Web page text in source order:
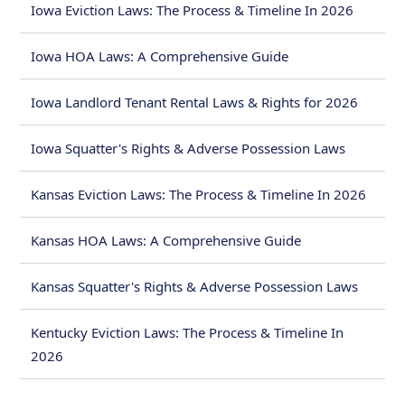
Iowa Eviction Laws: The Process & Timeline In 2026
Iowa HOA Laws: A Comprehensive Guide
Iowa Landlord Tenant Rental Laws & Rights for 2026
Iowa Squatter's Rights & Adverse Possession Laws
Kansas Eviction Laws: The Process & Timeline In 2026
Kansas HOA Laws: A Comprehensive Guide
Kansas Squatter's Rights & Adverse Possession Laws
Kentucky Eviction Laws: The Process & Timeline In
2026